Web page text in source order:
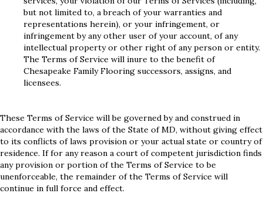
but not limited to, a breach of your warranties and
representations herein), or your infringement, or
infringement by any other user of your account, of any
intellectual property or other right of any person or entity.
The Terms of Service will inure to the benefit of
Chesapeake Family Flooring successors, assigns, and
licensees.
These Terms of Service will be governed by and construed in
accordance with the laws of the State ofMD, without giving effect
to its conflicts of laws provision or your actual state or country of
residence. If for any reason a court of competent jurisdiction finds
any provision or portion of the Terms of Service to be
unenforceable, the remainder of the Terms of Service will
continue in full force and effect.